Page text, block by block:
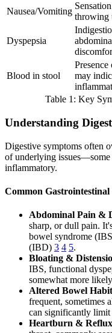
Nausea/Vomiting
throwing
Dyspepsia
Blood in stool
may
Table 1: Key
Understanding
Digestive symptoms often
of underlying
inflammatory.
Common Gastrointestinal
Abdominal Pain &
sharp, or dull pain.
bowel syndrome
(IBD) 3 4 5.
Bloating &
IBS, functional
somewhat more
Altered Bowel
frequent, sometimes
can significantly
Heartburn &